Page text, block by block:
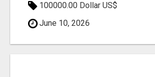
100000.00 Dollar US$
June 10, 2026